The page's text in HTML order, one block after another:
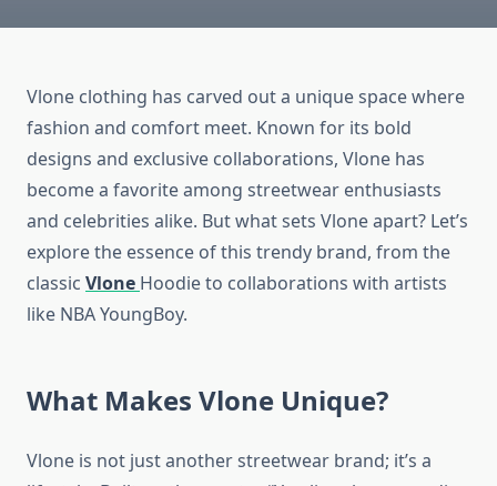
Vlone clothing has carved out a unique space where
fashion and comfort meet. Known for its bold
designs and exclusive collaborations, Vlone has
become a favorite among streetwear enthusiasts
and celebrities alike. But what sets Vlone apart? Let’s
explore the essence of this trendy brand, from the
classic Vlone Hoodie to collaborations with artists
like NBA YoungBoy.
What Makes Vlone Unique?
Vlone is not just another streetwear brand; it’s a